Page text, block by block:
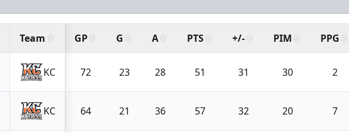
Team GP G A PTS +/- PIM PPG
KC 72 23 28 51 31 30 2
KC 64 21 36 57 32 20 7